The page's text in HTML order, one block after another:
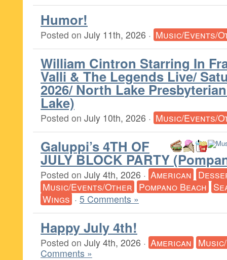
Humor!
Posted on July 11th, 2026 · Music/Events/
William Cintron Starring In
Valli & The Legends Live/
2026/ North Lake
Lake)
Posted on July 10th, 2026 · Music/Events/
Galuppi’s 4TH OF
JULY BLOCK PARTY
Posted on July 4th, 2026 · American
Music/Events/Other Pompano Beach
Wings · 5 Comments »
Happy July 4th!
Posted on July 4th, 2026 · American
Comments »